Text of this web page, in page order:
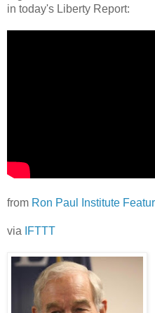
in today's Liberty Report:
from Ron Paul Institute
via IFTTT